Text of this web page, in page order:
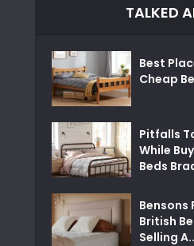
TALKED
Best
Cheap
Pitfalls
While
Beds
Bensons
British
Selling